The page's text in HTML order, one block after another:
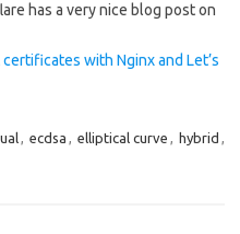
has a very nice blog post on
certificates with Nginx and Let’s
, ecdsa , elliptical curve , hybrid ,